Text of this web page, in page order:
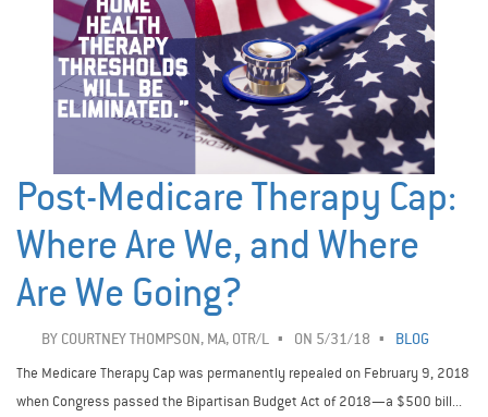
Post-Medicare Therapy Cap:
Where Are We, and Where
Are We Going?
BY COURTNEY THOMPSON, MA, OTR/L ON 5/31/18
BLOG
The Medicare Therapy Cap was permanently repealed on February 9, 2018
when Congress passed the Bipartisan Budget Act of 2018—a $500 bill...